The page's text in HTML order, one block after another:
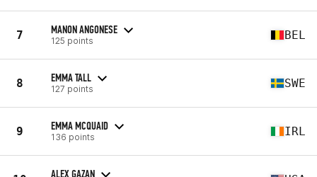
7 MANON ANGONESE
125 points BEL
8 EMMA TALL
127 points SWE
9 EMMA MCQUAID
136 points IRL
ALEX GAZAN